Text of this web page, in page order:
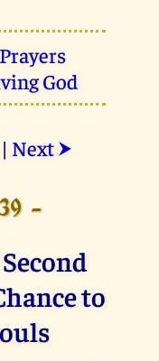
God
Next ⮞
-
to